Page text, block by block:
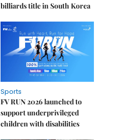
billiards title in South Korea
Sports
FV RUN 2026 launched to
support underprivileged
children with disabilities